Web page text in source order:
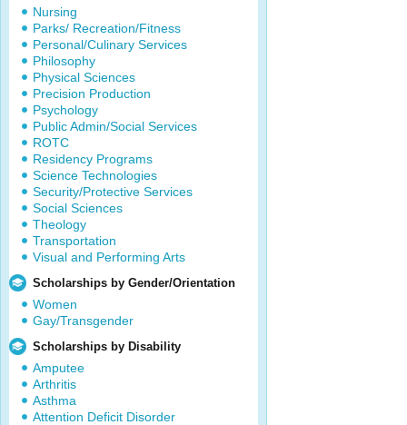
Nursing
Parks/ Recreation/Fitness
Personal/Culinary Services
Philosophy
Physical Sciences
Precision Production
Psychology
Public Admin/Social Services
ROTC
Residency Programs
Science Technologies
Security/Protective Services
Social Sciences
Theology
Transportation
Visual and Performing Arts
Scholarships by Gender/Orientation
Women
Gay/Transgender
Scholarships by Disability
Amputee
Arthritis
Asthma
Attention Deficit Disorder